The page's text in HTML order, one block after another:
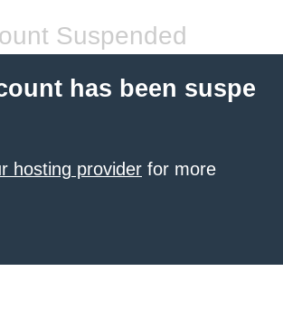
Suspended
has been suspe
hosting provider for more